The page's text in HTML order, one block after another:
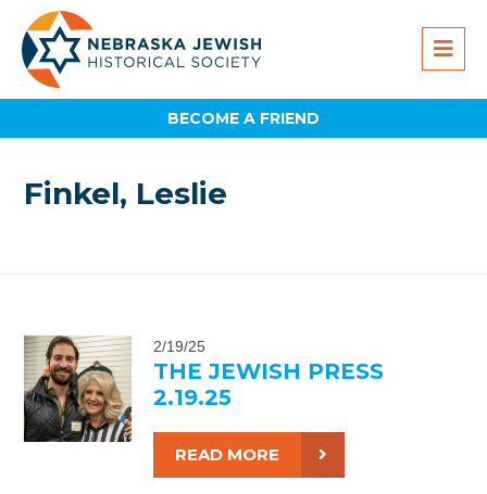
BECOME A FRIEND
Finkel, Leslie
2/19/25
THE JEWISH PRESS
2.19.25
READ MORE